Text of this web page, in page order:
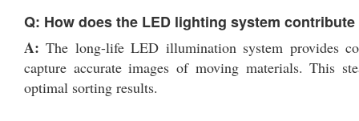
Q: How does the LED lighting system
A: The long-life LED illumination system provides
capture accurate images of moving materials. This
optimal sorting results.